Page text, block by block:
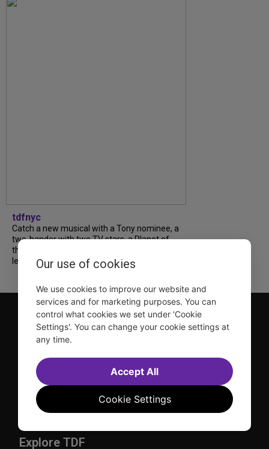
tdfnyc
Catch a new musical with a Tony nominee, a
two-hander with two TV stars, a Planet of
the Apes parody and more—all for $40 or
less this summer! Read our...
TDF is a not-for-profit organization that has been dedicated
to sharing the power of the performing arts with everyone
since 1968.
DISCLOSURE: We may earn a commission when you use one
Explore TDF
Our use of cookies
We use cookies to improve our website and
services and for marketing purposes. You can
control what cookies we set under 'Cookie
Settings'. You can change your cookie settings at
any time.
Cookie Settings
Accept All